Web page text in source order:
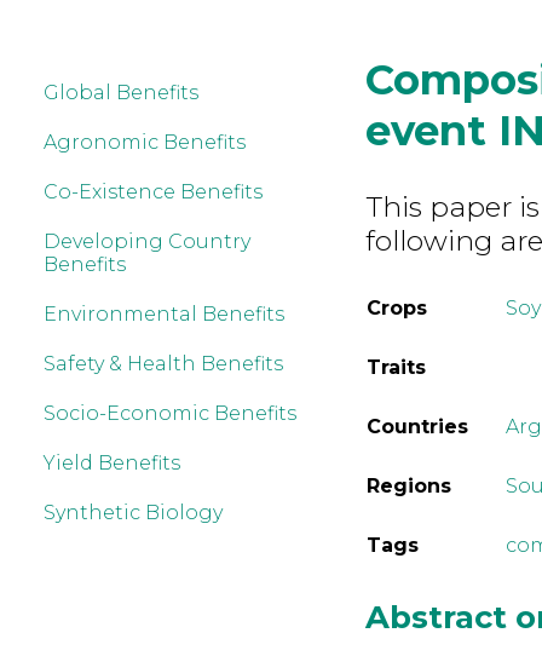
Global Benefits
Agronomic Benefits
Co-Existence Benefits
Developing Country
Benefits
Environmental Benefits
Safety & Health Benefits
Socio-Economic Benefits
Yield Benefits
Synthetic Biology
event
This paper
following
Crops
Traits
Countries
Regions
Tags
Abstract